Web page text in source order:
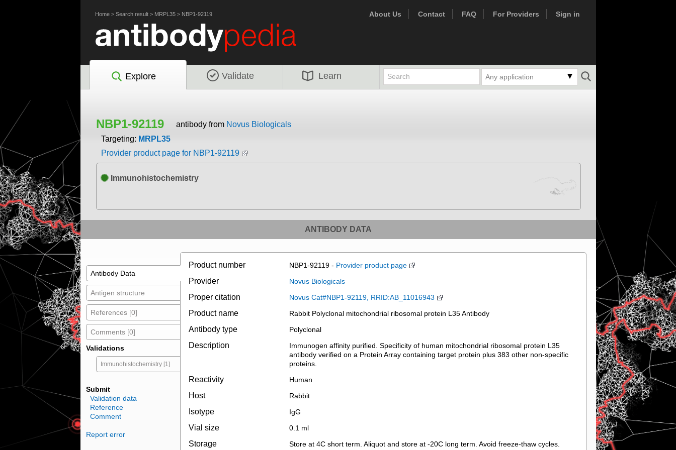
Home> Search result> MRPL35> NBP1-92119 About Us Contact FAQ For Providers Sign in
Explore Validate Learn Any application
NBP1-92119 antibody from Novus Biologicals
Targeting: MRPL35
Provider product page for NBP1-92119
Immunohistochemistry
ANTIBODY DATA
Antibody Data
Antigen structure
References [0]
Comments [0]
Validations
Immunohistochemistry [1]
Submit
Validation data
Reference
Comment
Report error
Product number NBP1-92119 - Provider product page
Provider Novus Biologicals
Proper citation Novus Cat#NBP1-92119, RRID:AB_11016943
Product name Rabbit Polyclonal mitochondrial ribosomal protein L35 Antibody
Antibody type Polyclonal
Description
Immunogen affinity purified. Specificity of human mitochondrial ribosomal protein L35
antibody verified on a Protein Array containing target protein plus 383 other non-specific
proteins.
Reactivity Human
Host Rabbit
Isotype IgG
Vial size 0.1 ml
Storage Store at 4C short term. Aliquot and store at -20C long term. Avoid freeze-thaw cycles.